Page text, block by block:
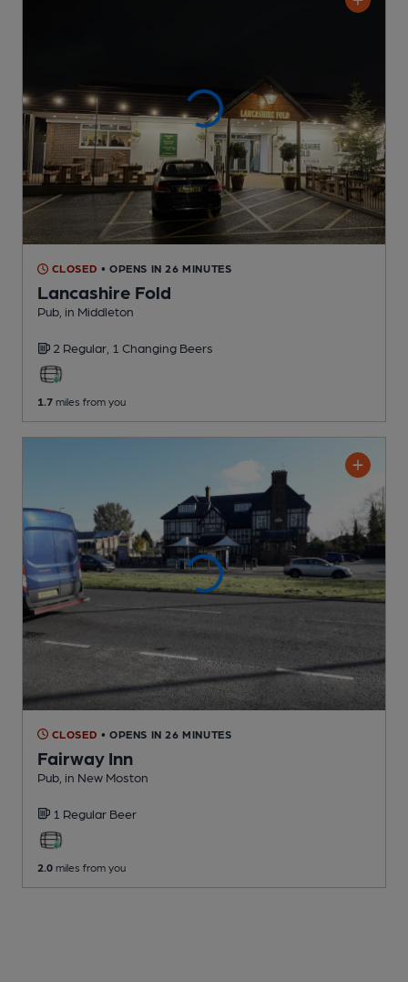
CLOSED • OPENS IN 26 MINUTES
Lancashire Fold
Pub , in Middleton
2 Regular, 1 Changing Beers
1.7 miles from you
CLOSED • OPENS IN 26 MINUTES
Fairway Inn
Pub , in New Moston
1 Regular Beer
2.0 miles from you